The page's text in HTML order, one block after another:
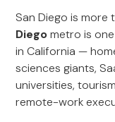
San Diego is more
Diegometro is
in California —
sciences giants,
universities,
remote-work